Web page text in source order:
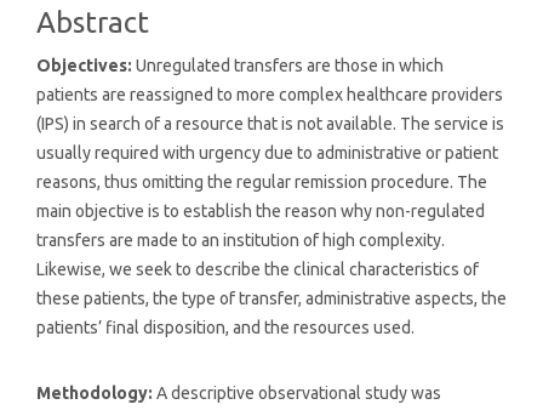
Abstract
Objectives: Unregulated transfers are those in which
patients are reassigned to more complex healthcare providers
(IPS) in search of a resource that is not available. The service is
usually required with urgency due to administrative or patient
reasons, thus omitting the regular remission procedure. The
main objective is to establish the reason why non-regulated
transfers are made to an institution of high complexity.
Likewise, we seek to describe the clinical characteristics of
these patients, the type of transfer, administrative aspects, the
patients’ final disposition, and the resources used.
Methodology: A descriptive observational study was